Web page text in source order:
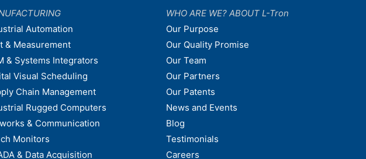
Automation
& Measurement
& Systems Integrators
Visual Scheduling
Chain Management
Rugged Computers
& Communication
Monitors
& Data Acquisition
WHO ARE WE? ABOUT L-Tron
Our Purpose
Our Quality Promise
Our Team
Our Partners
Our Patents
News and Events
Blog
Testimonials
Careers